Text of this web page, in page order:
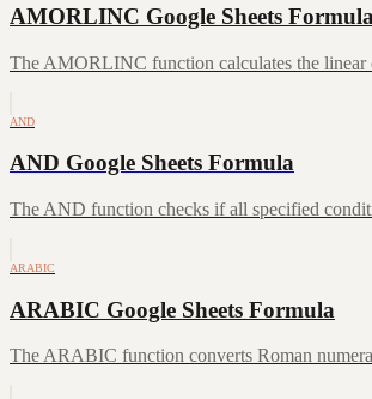
AMORLINC Google Sheets Formula
The AMORLINC function calculates the linear
AND
AND Google Sheets Formula
The AND function checks if all specified
ARABIC
ARABIC Google Sheets Formula
The ARABIC function converts Roman